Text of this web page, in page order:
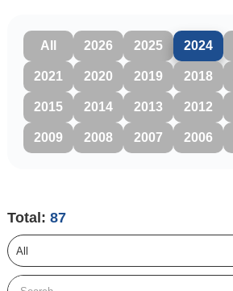
All 2026 2025 2024
2021 2020 2019 2018
2015 2014 2013 2012
2009 2008 2007 2006
Total: 87